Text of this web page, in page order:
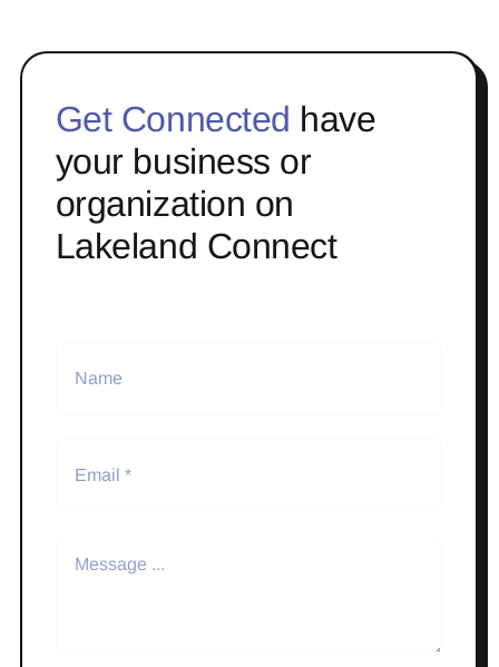
Get Connected have
your business or
organization on
Lakeland Connect